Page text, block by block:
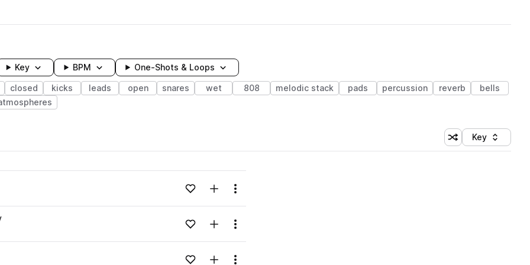
Key BPM One-Shots & Loops
closed kicks leads open snares wet 808 melodic stack pads percussion reverb
bells
Shuffle random
Sort by
Key
Loading content...Add to likesAdd to your Library (1 credit)
Menu
Loading content...Add to likesAdd to your Library (1 credit)
Menu